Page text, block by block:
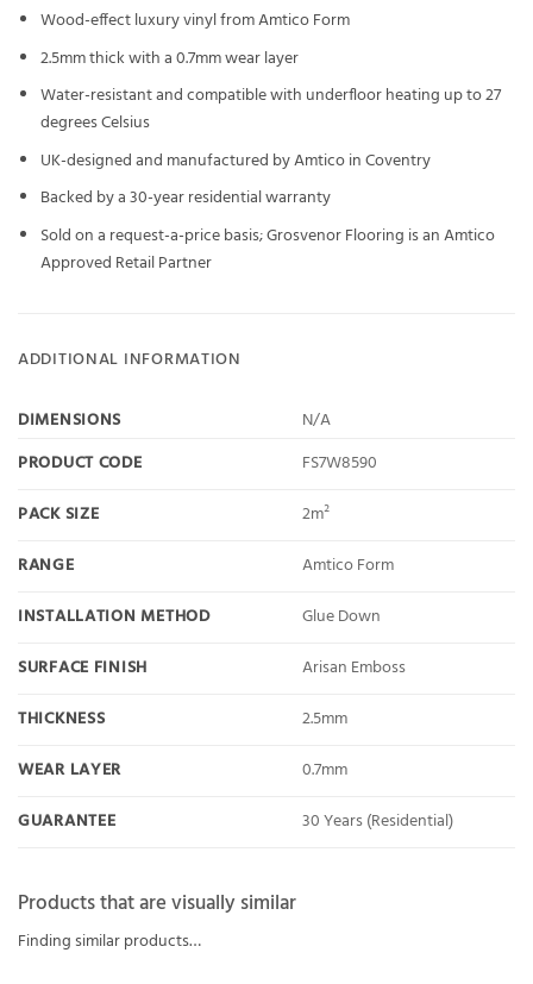
Wood-effect luxury vinyl from Amtico Form
2.5mm thick with a 0.7mm wear layer
Water-resistant and compatible with underfloor heating up to 27
degrees Celsius
UK-designed and manufactured by Amtico in Coventry
Backed by a 30-year residential warranty
Sold on a request-a-price basis; Grosvenor Flooring is an Amtico
Approved Retail Partner
ADDITIONAL INFORMATION
DIMENSIONS
N/A
PRODUCT CODE
FS7W8590
PACK SIZE
2m²
RANGE
Amtico Form
INSTALLATION METHOD
Glue Down
SURFACE FINISH
Arisan Emboss
THICKNESS
2.5mm
WEAR LAYER
0.7mm
GUARANTEE
30 Years (Residential)
Products that are visually similar
Finding similar products…